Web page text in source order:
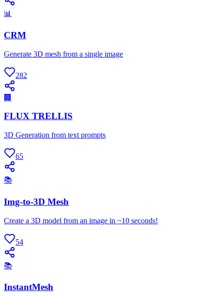
📊
CRM
Generate 3D mesh from a single image
282
🏢
FLUX TRELLIS
3D Generation from text prompts
65
📚
Img-to-3D Mesh
Create a 3D model from an image in ~10 seconds!
54
📚
InstantMesh